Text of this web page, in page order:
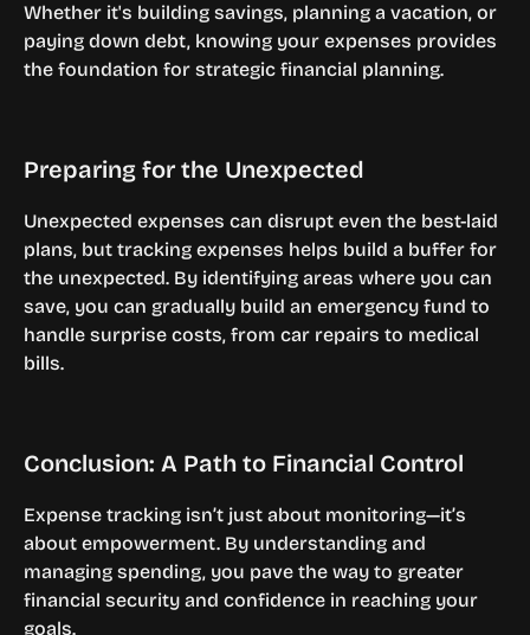
Whether it's building savings, planning a vacation, or
paying down debt, knowing your expenses provides
the foundation for strategic financial planning.
Preparing for the Unexpected
Unexpected expenses can disrupt even the best-laid
plans, but tracking expenses helps build a buffer for
the unexpected. By identifying areas where you can
save, you can gradually build an emergency fund to
handle surprise costs, from car repairs to medical
bills.
Conclusion: A Path to Financial Control
Expense tracking isn’t just about monitoring—it’s
about empowerment. By understanding and
managing spending, you pave the way to greater
financial security and confidence in reaching your
goals.